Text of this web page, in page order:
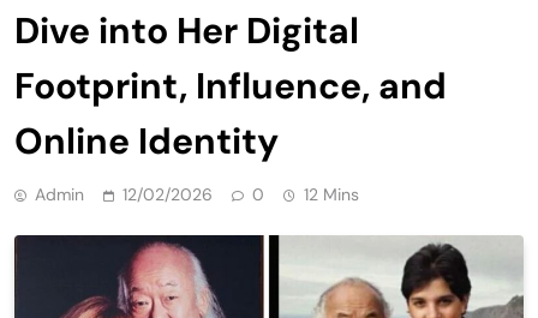
Dive into Her Digital
Footprint, Influence, and
Online Identity
Admin 12/02/2026 0 12 Mins